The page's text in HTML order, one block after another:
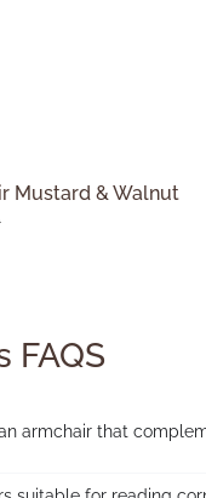
Mustard & Walnut
FAQS
armchair that